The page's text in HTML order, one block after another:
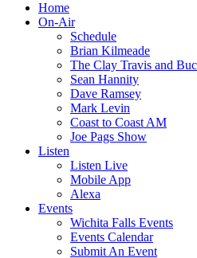
Home
On-Air
Schedule
Brian Kilmeade
The Clay Travis and
Sean Hannity
Dave Ramsey
Mark Levin
Coast to Coast AM
Joe Pags Show
Listen
Listen Live
Mobile App
Alexa
Events
Wichita Falls Events
Events Calendar
Submit An Event